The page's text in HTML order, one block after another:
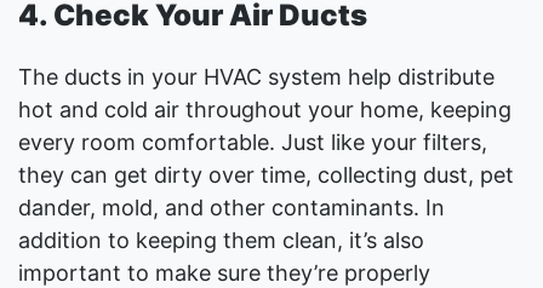
4. Check Your Air Ducts
The ducts in your HVAC system help distribute
hot and cold air throughout your home, keeping
every room comfortable. Just like your filters,
they can get dirty over time, collecting dust, pet
dander, mold, and other contaminants. In
addition to keeping them clean, it’s also
important to make sure they’re properly